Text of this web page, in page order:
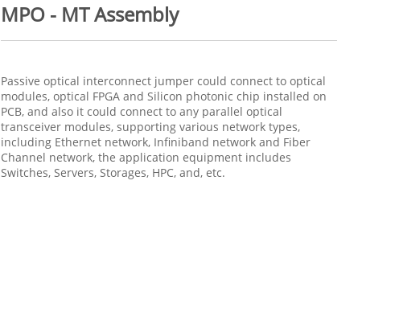
MPO - MT Assembly
Passive optical interconnect jumper could connect to optical
modules, optical FPGA and Silicon photonic chip installed on
PCB, and also it could connect to any parallel optical
transceiver modules, supporting various network types,
including Ethernet network, Infiniband network and Fiber
Channel network, the application equipment includes
Switches, Servers, Storages, HPC, and, etc.